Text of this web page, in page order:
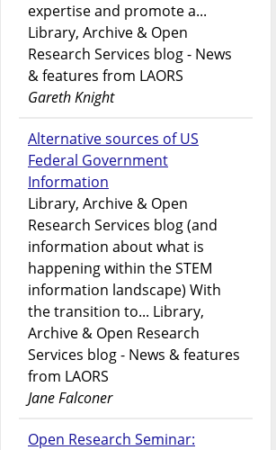
expertise and promote a...
Library, Archive & Open
Research Services blog - News
& features from LAORS
Gareth Knight
Alternative sources of US
Federal Government
Information
Library, Archive & Open
Research Services blog (and
information about what is
happening within the STEM
information landscape) With
the transition to... Library,
Archive & Open Research
Services blog - News & features
from LAORS
Jane Falconer
Open Research Seminar: